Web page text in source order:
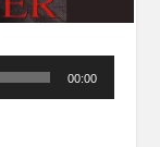
00:00